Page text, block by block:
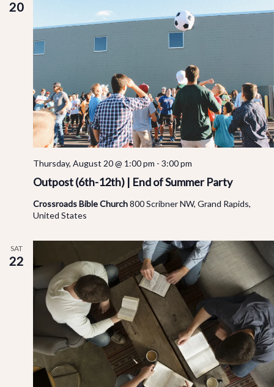
20
Outpost (6th-12th) | End of Summer Party
Thursday, August 20 @ 1:00 pm - 3:00 pm
Crossroads Bible Church800 Scribner NW, Grand Rapids,
United States
SAT
22